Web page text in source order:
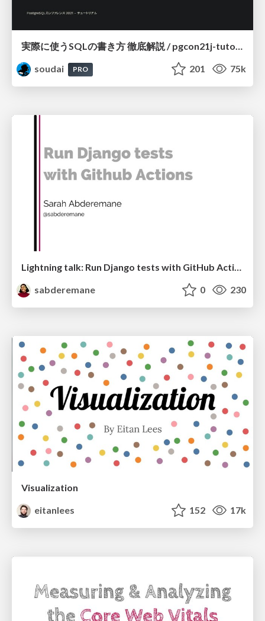
実際に使うSQLの書き方 徹底解説 / pgcon21j-tutorial
soudai
PRO 201 75k
Lightning talk: Run Django tests with GitHub Actions
sabderemane
0 230
Visualization
eitanlees
152 17k